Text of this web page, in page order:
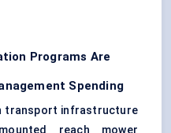
Programs Are
Spending
transport infrastructure
reach mower